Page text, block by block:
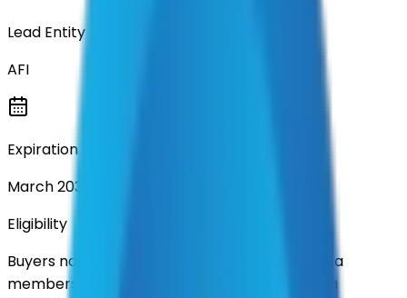
Lead Entity
AFI
Expiration
March 2031
Eligibility
Buyers nationwide can use
contracts with a
membership. Download the ILA and become a